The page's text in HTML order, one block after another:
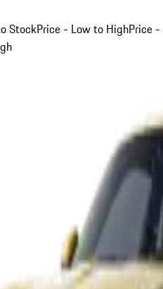
StockPrice - Low to HighPrice -